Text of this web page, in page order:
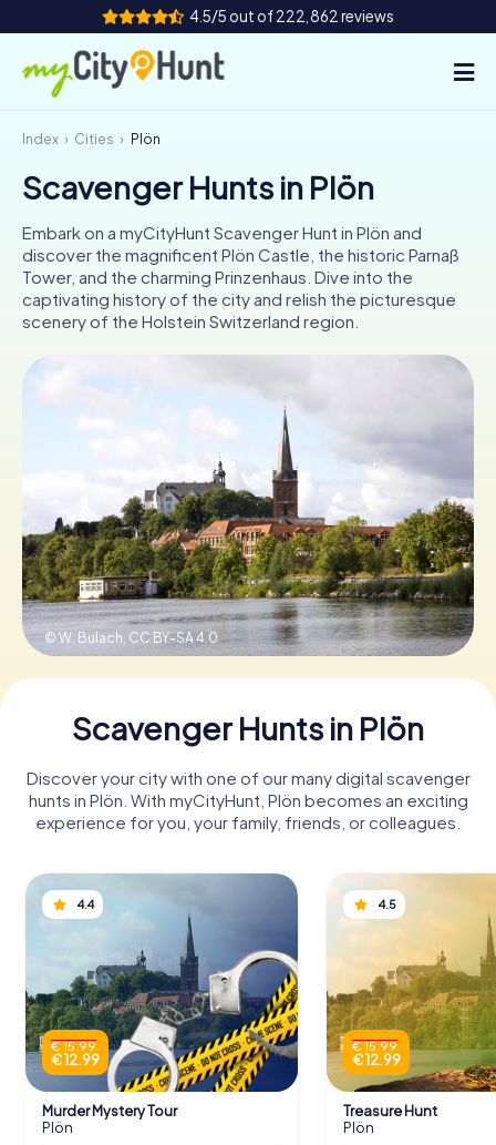
4.5/5 out of 222,862 reviews
How it works
Cities
Tours
Team Building
AT CH
UK
Book Tickets
Buy Gift Vouchers
Index Cities Plön
Scavenger Hunts in Plön
Embark on a myCityHunt Scavenger Hunt in Plön and
discover the magnificent Plön Castle, the historic Parnaß
Tower, and the charming Prinzenhaus. Dive into the
captivating history of the city and relish the picturesque
scenery of the Holstein Switzerland region.
© W. Bulach, CC BY-SA 4.0
Scavenger Hunts in Plön
Discover your city with one of our many digital scavenger
hunts in Plön. With myCityHunt, Plön becomes an exciting
experience for you, your family, friends, or colleagues.
4.4
€ 15.99
€ 12.99
Murder Mystery Tour
Plön
4.5
€ 15.99
€ 12.99
Treasure Hunt
Plön